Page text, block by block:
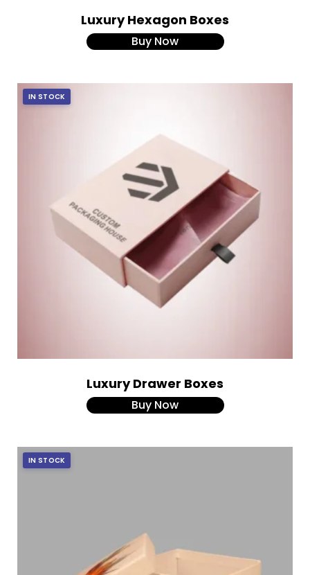
Luxury Hexagon Boxes
Buy Now
IN STOCK
Luxury Drawer Boxes
Buy Now
IN STOCK